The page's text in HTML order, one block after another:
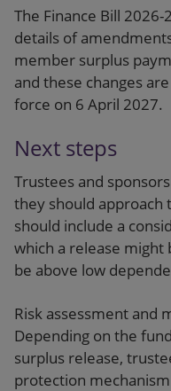
The Finance Bill
details of
member surplus
and these changes
force on 6 April 2027.
Next steps
Trustees and
they should approach
should include a
which a release might
be above low
Risk assessment and
Depending on the
surplus release,
protection